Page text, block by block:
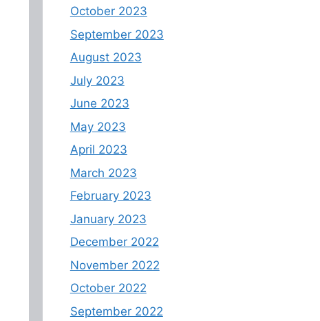
October 2023
September 2023
August 2023
July 2023
June 2023
May 2023
April 2023
March 2023
February 2023
January 2023
December 2022
November 2022
October 2022
September 2022